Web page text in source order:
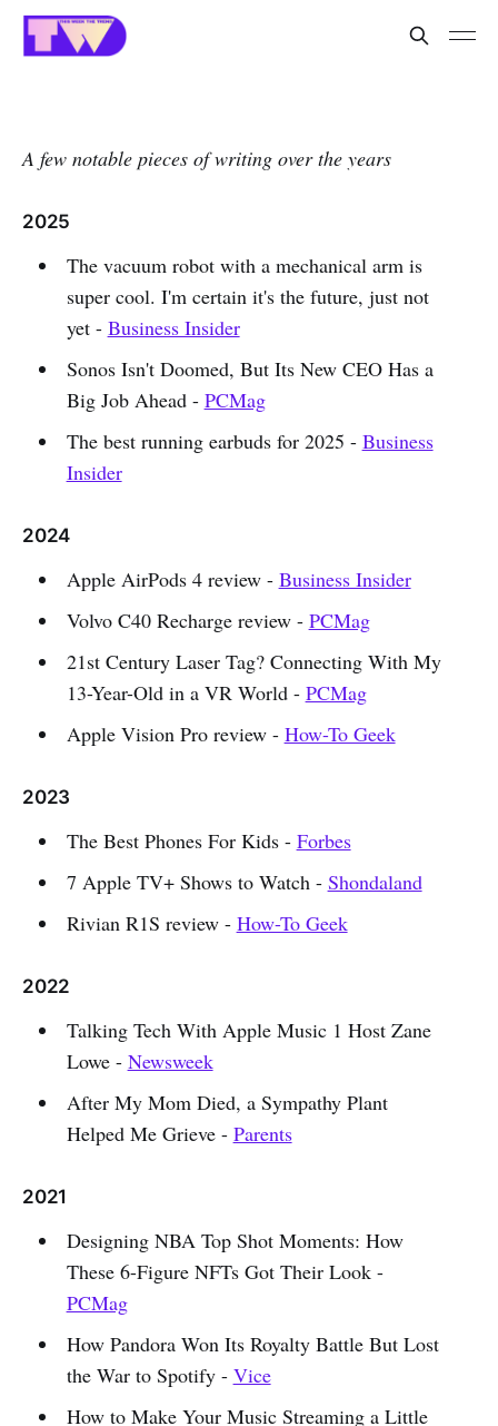
A few notable pieces of writing over the years
2025
The vacuum robot with a mechanical arm is
super cool. I'm certain it's the future, just not
yet - Business Insider
Sonos Isn't Doomed, But Its New CEO Has a
Big Job Ahead - PCMag
The best running earbuds for 2025 - Business
Insider
2024
Apple AirPods 4 review - Business Insider
Volvo C40 Recharge review - PCMag
21st Century Laser Tag? Connecting With My
13-Year-Old in a VR World - PCMag
Apple Vision Pro review - How-To Geek
2023
The Best Phones For Kids - Forbes
7 Apple TV+ Shows to Watch - Shondaland
Rivian R1S review - How-To Geek
2022
Talking Tech With Apple Music 1 Host Zane
Lowe - Newsweek
After My Mom Died, a Sympathy Plant
Helped Me Grieve - Parents
2021
Designing NBA Top Shot Moments: How
These 6-Figure NFTs Got Their Look -
PCMag
How Pandora Won Its Royalty Battle But Lost
the War to Spotify - Vice
How to Make Your Music Streaming a Little